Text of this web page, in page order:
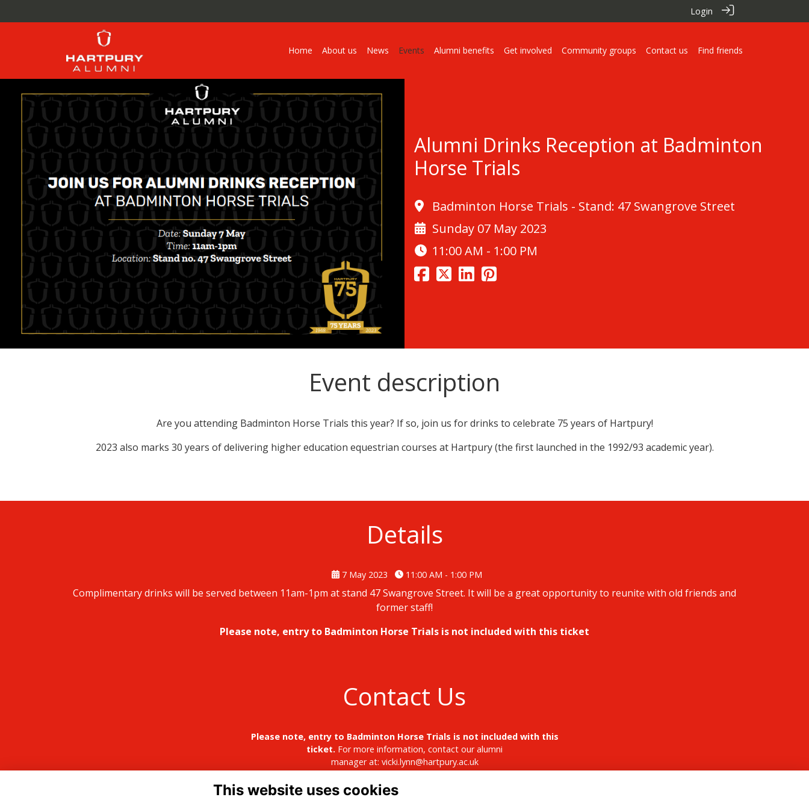
Login
Home About us News Events Alumni benefits Get involved Community groups Contact us Find friends
Alumni Drinks Reception at Badminton
Horse Trials
Badminton Horse Trials - Stand: 47 Swangrove Street
Sunday 07 May 2023
11:00 AM - 1:00 PM
Event description
Are you attending Badminton Horse Trials this year? If so, join us for drinks to celebrate 75 years of Hartpury!
2023 also marks 30 years of delivering higher education equestrian courses at Hartpury (the first launched in the 1992/93 academic year).
Details
7 May 2023 11:00 AM - 1:00 PM
Complimentary drinks will be served between 11am-1pm at stand 47 Swangrove Street. It will be a great opportunity to reunite with old friends and
former staff!
Please note, entry to Badminton Horse Trials is not included with this ticket
Contact Us
Please note, entry to Badminton Horse Trials is not included with this
ticket. For more information, contact our alumni
manager at: vicki.lynn@hartpury.ac.uk
This website uses cookies